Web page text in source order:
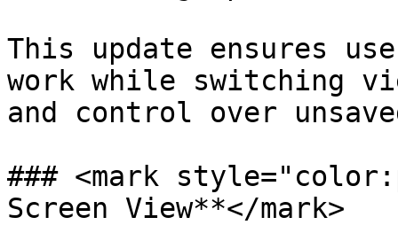
This update ensures
work while switching
and control over
### <mark
Screen View**</mark>